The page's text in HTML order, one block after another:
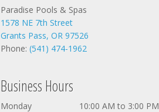
Paradise Pools & Spas
1578 NE 7th Street
Grants Pass, OR 97526
Phone: (541) 474-1962
Business Hours
Monday
10:00 AM to 3:00 PM